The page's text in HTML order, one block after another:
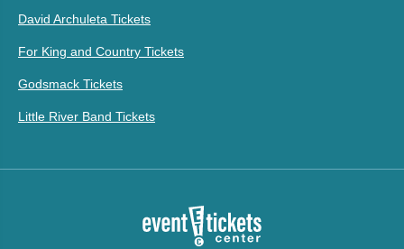
David Archuleta Tickets
For King and Country Tickets
Godsmack Tickets
Little River Band Tickets